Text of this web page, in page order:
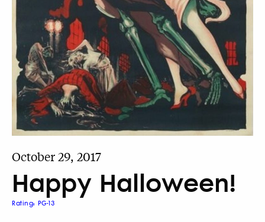
October 29, 2017
Happy Halloween!
Rating: PG-13